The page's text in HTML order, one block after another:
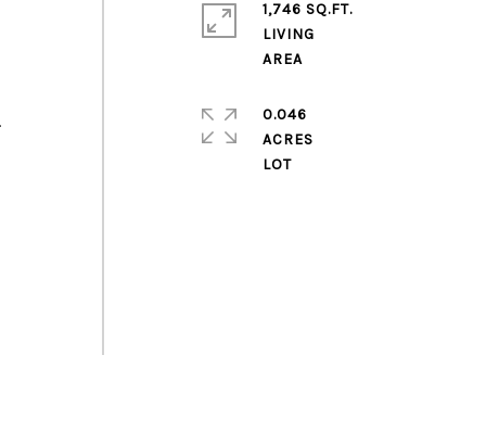
1,746 SQ.FT.
LIVING
AREA
0.046
ACRES
LOT